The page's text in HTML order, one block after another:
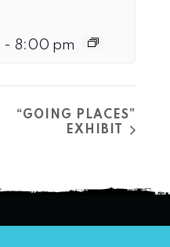
- 8:00 pm
“GOING PLACES”
EXHIBIT